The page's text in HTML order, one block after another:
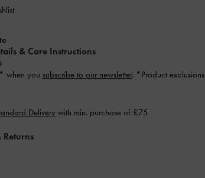
& Care Instructions
when you subscribe to our newsletter. *Product exclusions
Delivery with min. purchase of £75